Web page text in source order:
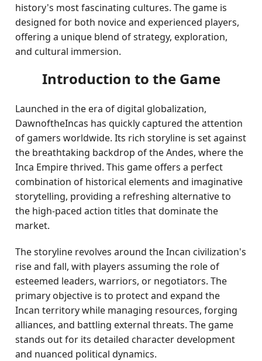
history's most fascinating cultures. The game is
designed for both novice and experienced players,
offering a unique blend of strategy, exploration,
and cultural immersion.
Introduction to the Game
Launched in the era of digital globalization,
DawnoftheIncas has quickly captured the attention
of gamers worldwide. Its rich storyline is set against
the breathtaking backdrop of the Andes, where the
Inca Empire thrived. This game offers a perfect
combination of historical elements and imaginative
storytelling, providing a refreshing alternative to
the high-paced action titles that dominate the
market.
The storyline revolves around the Incan civilization's
rise and fall, with players assuming the role of
esteemed leaders, warriors, or negotiators. The
primary objective is to protect and expand the
Incan territory while managing resources, forging
alliances, and battling external threats. The game
stands out for its detailed character development
and nuanced political dynamics.